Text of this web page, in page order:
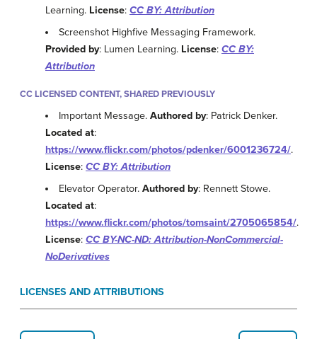
Learning. License: CC BY: Attribution
Screenshot Highfive Messaging Framework.
Provided by: Lumen Learning. License: CC BY:
Attribution
CC LICENSED CONTENT, SHARED PREVIOUSLY
Important Message.Authored by: Patrick Denker.
Located at:
https://www.flickr.com/photos/pdenker/6001236724/.
License: CC BY: Attribution
Elevator Operator.Authored by: Rennett Stowe.
Located at:
https://www.flickr.com/photos/tomsaint/2705065854/.
License: CC BY-NC-ND: Attribution-NonCommercial-
NoDerivatives
LICENSES AND ATTRIBUTIONS